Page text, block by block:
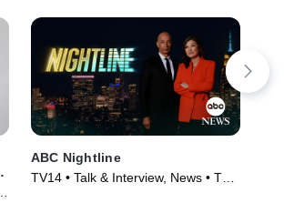
ABC Nightline
TV14 • Talk & Interview, News • TV